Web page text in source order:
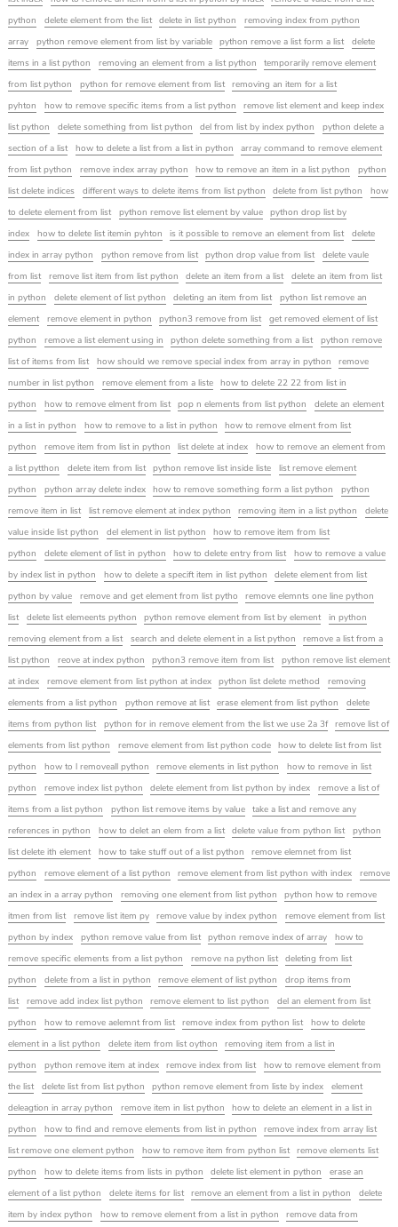
python
delete element from the list delete in list python
removing index from python
array
python remove element from list by variable python remove a list form a list
delete
items in a list python
removing an element from a list python
temporarily remove element
from list python
python for remove element from list
removing an item for a list
pyhton
how to remove specific items from a list python
remove list element and keep index
list python
delete something from list python del from list by index python
python delete a
section of a list
how to delete a list from a list in python
array command to remove element
from list python
remove index array python how to remove an item in a list python
python
list delete indices
different ways to delete items from list python delete from list python
how
to delete element from list
python remove list element by value
python drop list by
index
how to delete list itemin pyhton is it possible to remove an element from list
delete
index in array python
python remove from list python drop value from list
delete vaule
from list
remove list item from list python delete an item from a list
delete an item from list
in python
delete element of list python deleting an item from list
python list remove an
element
remove element in python python3 remove from list
get removed element of list
python
remove a list element using in python delete something from a list
python remove
list of items from list
how should we remove special index from array in python
remove
number in list python
remove element from a liste
how to delete 22 22 from list in
python
how to remove elment from list pop n elements from list python
delete an element
in a list in python
how to remove to a list in python
how to remove elment from list
python
remove item from list in python list delete at index
how to remove an element from
a list pytthon
delete item from list python remove list inside liste
list remove element
python
python array delete index how to remove something form a list python
python
remove item in list
list remove element at index python removing item in a list python
delete
value inside list python
del element in list python
how to remove item from list
python
delete element of list in python how to delete entry from list
how to remove a value
by index list in python
how to delete a specift item in list python
delete element from list
python by value
remove and get element from list pytho
remove elemnts one line python
list
delete list elemeents python python remove element from list by element
in python
removing element from a list
search and delete element in a list python
remove a list from a
list python
reove at index python python3 remove item from list
python remove list element
at index
remove element from list python at index python list delete method
removing
elements from a list python
python remove at list erase element from list python
delete
items from python list
python for in remove element from the list we use 2a 3f
remove list of
elements from list python
remove element from list python code
how to delete list from list
python
how to l removeall python remove elements in list python
how to remove in list
python
remove index list python delete element from list python by index
remove a list of
items from a list python
python list remove items by value
take a list and remove any
references in python
how to delet an elem from a list delete value from python list
python
list delete ith element
how to take stuff out of a list python
remove elemnet from list
python
remove element of a list python remove element from list python with index
remove
an index in a array python
removing one element from list python
python how to remove
itmen from list
remove list item py remove value by index python
remove element from list
python by index
python remove value from list python remove index of array
how to
remove specific elements from a list python
remove na python list
deleting from list
python
delete from a list in python remove element of list python
drop items from
list
remove add index list python remove element to list python
del an element from list
python
how to remove aelemnt from list remove index from python list
how to delete
element in a list python
delete item from list oython
removing item from a list in
python
python remove item at index remove index from list
how to remove element from
the list
delete list from list python python remove element from liste by index
element
deleagtion in array python
remove item in list python
how to delete an element in a list in
python
how to find and remove elements from list in python
remove index from array list
list remove one element python
how to remove item from python list
remove elements list
python
how to delete items from lists in python delete list element in python
erase an
element of a list python
delete items for list remove an element from a list in python
delete
item by index python
how to remove element from a list in python
remove data from